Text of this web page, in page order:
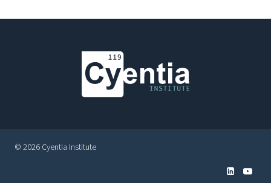
© 2026 Cyentia Institute